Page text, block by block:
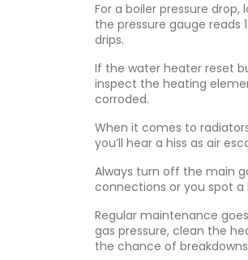
For a boiler pressure
the pressure gauge reads
drips.
If the water heater reset
inspect the heating
corroded.
When it comes to
you’ll hear a hiss as air
Always turn off the main
connections or you spot a
Regular maintenance
gas pressure, clean the
the chance of